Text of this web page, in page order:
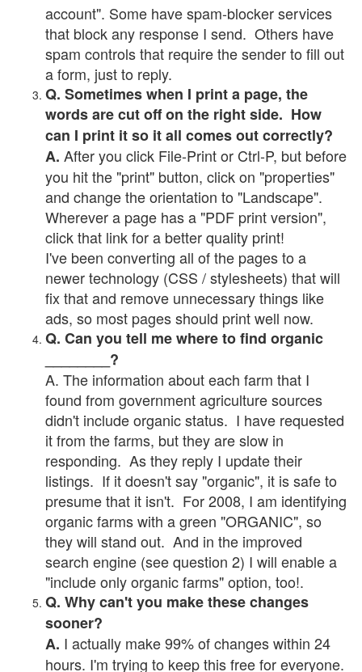
account". Some have spam-blocker services
that block any response I send. Others have
spam controls that require the sender to fill out
a form, just to reply.
Q. Sometimes when I print a page, the
words are cut off on the right side. How
can I print it so it all comes out correctly?
A. After you click File-Print or Ctrl-P, but before
you hit the "print" button, click on "properties"
and change the orientation to "Landscape".
Wherever a page has a "PDF print version",
click that link for a better quality print!
I've been converting all of the pages to a
newer technology (CSS / stylesheets) that will
fix that and remove unnecessary things like
ads, so most pages should print well now.
Q. Can you tell me where to find organic
________?
A. The information about each farm that I
found from government agriculture sources
didn't include organic status. I have requested
it from the farms, but they are slow in
responding. As they reply I update their
listings. If it doesn't say "organic", it is safe to
presume that it isn't. For 2008, I am identifying
organic farms with a green "ORGANIC", so
they will stand out. And in the improved
search engine (see question 2) I will enable a
"include only organic farms" option, too!.
Q. Why can't you make these changes
sooner?
A. I actually make 99% of changes within 24
hours. I'm trying to keep this free for everyone.